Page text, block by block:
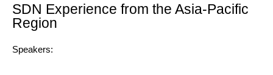
SDN Experience from the Asia-Pacific
Region
Speakers: